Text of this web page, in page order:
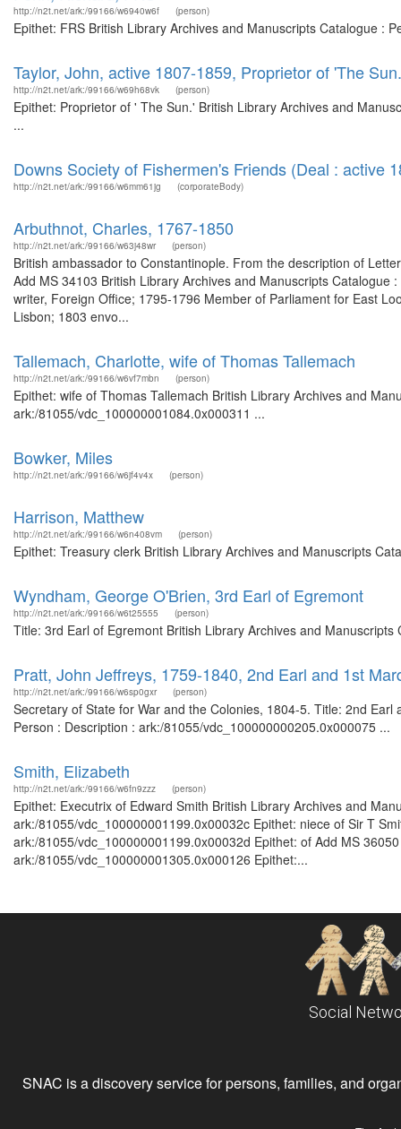
http://n2t.net/ark:/99166/w6940w6f (person)
Epithet: FRS British Library Archives and Manuscripts Catalogue :
Taylor, John, active 1807-1859, Proprietor of 'The
http://n2t.net/ark:/99166/w69h68vk (person)
Epithet: Proprietor of ' The Sun.' British Library Archives and
...
Downs Society of Fishermen's Friends (Deal : active
http://n2t.net/ark:/99166/w6mm61jg (corporateBody)
Arbuthnot, Charles, 1767-1850
http://n2t.net/ark:/99166/w63j48wr (person)
British ambassador to Constantinople. From the description of
Add MS 34103 British Library Archives and Manuscripts
writer, Foreign Office; 1795-1796 Member of Parliament for East
Lisbon; 1803 envo...
Tallemach, Charlotte, wife of Thomas Tallemach
http://n2t.net/ark:/99166/w6vf7mbn (person)
Epithet: wife of Thomas Tallemach British Library Archives and
ark:/81055/vdc_100000001084.0x000311 ...
Bowker, Miles
http://n2t.net/ark:/99166/w6jf4v4x (person)
Harrison, Matthew
http://n2t.net/ark:/99166/w6n408vm (person)
Epithet: Treasury clerk British Library Archives and Manuscripts
Wyndham, George O'Brien, 3rd Earl of Egremont
http://n2t.net/ark:/99166/w6t25555 (person)
Title: 3rd Earl of Egremont British Library Archives and
Pratt, John Jeffreys, 1759-1840, 2nd Earl and 1st
http://n2t.net/ark:/99166/w6sp0gxr (person)
Secretary of State for War and the Colonies, 1804-5. Title: 2nd
Person : Description : ark:/81055/vdc_100000000205.0x000075 ...
Smith, Elizabeth
http://n2t.net/ark:/99166/w6fn9zzz (person)
Epithet: Executrix of Edward Smith British Library Archives and
ark:/81055/vdc_100000001199.0x00032c Epithet: niece of Sir T
ark:/81055/vdc_100000001199.0x00032d Epithet: of Add MS
ark:/81055/vdc_100000001305.0x000126 Epithet:...
Social
SNAC is a discovery service for persons, families, and